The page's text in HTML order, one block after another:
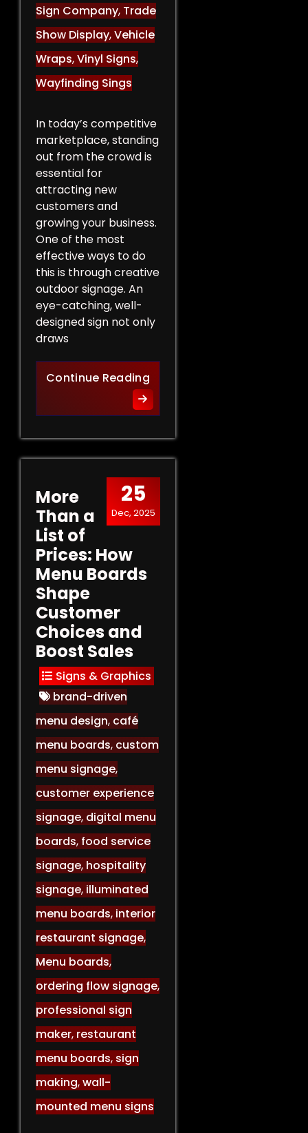
Sign Company, Trade
Show Display,Vehicle
Wraps,Vinyl Signs,
Wayfinding Sings
In today’s competitive
marketplace, standing
out from the crowd is
essential for
attracting new
customers and
growing your business.
One of the most
effective ways to do
this is through creative
outdoor signage. An
eye-catching, well-
designed sign not only
draws
Continue ReadingCreative Outdoor Signage
25
Dec, 2025
More
Than a
List of
Prices: How
Menu Boards
Shape
Customer
Choices and
Boost Sales
Signs & Graphics
brand-driven
menu design, café
menu boards, custom
menu signage,
customer experience
signage, digital menu
boards, food service
signage, hospitality
signage, illuminated
menu boards, interior
restaurant signage,
Menu boards,
ordering flow signage,
professional sign
maker, restaurant
menu boards, sign
making,wall-
mounted menu signs